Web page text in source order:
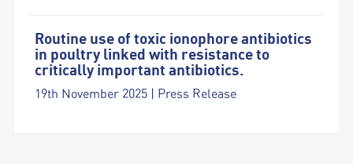
Routine use of toxic ionophore antibiotics
in poultry linked with resistance to
critically important antibiotics.
19th November 2025 | Press Release